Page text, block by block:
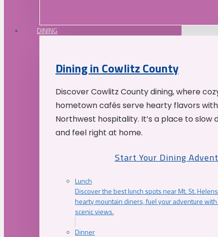
DINING
Dining in Cowlitz County
Discover Cowlitz County dining, where
hometown cafés serve hearty flavors
Northwest hospitality. It’s a place to slow
and feel right at home.
Start Your Dining
Lunch
Discover the best lunch spots near Mt. St.
hearty mountain diners, fuel your adventure
scenic views.
Dinner